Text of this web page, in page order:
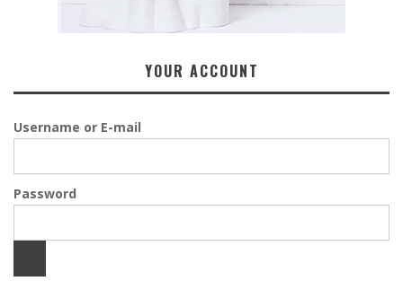
YOUR ACCOUNT
Username or E-mail
Password